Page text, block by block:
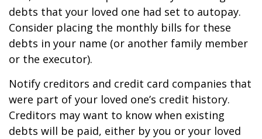
debts that your loved one had set to autopay.
Consider placing the monthly bills for these
debts in your name (or another family member
or the executor).
Notify creditors and credit card companies that
were part of your loved one’s credit history.
Creditors may want to know when existing
debts will be paid, either by you or your loved